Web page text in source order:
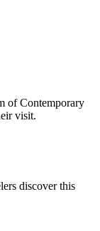
of Contemporary
visit.
discover this